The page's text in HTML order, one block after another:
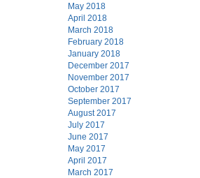
May 2018
April 2018
March 2018
February 2018
January 2018
December 2017
November 2017
October 2017
September 2017
August 2017
July 2017
June 2017
May 2017
April 2017
March 2017